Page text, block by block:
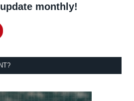
monthly!